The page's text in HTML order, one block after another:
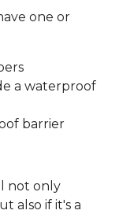
one or
a waterproof
barrier
not only
also if it's a